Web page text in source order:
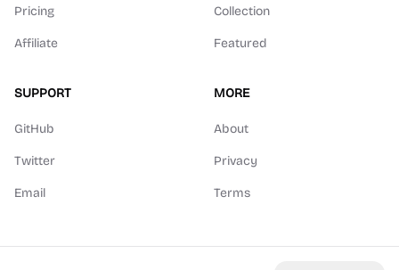
Pricing
Affiliate
Collection
Featured
SUPPORT
GitHub
Twitter
Email
MORE
About
Privacy
Terms